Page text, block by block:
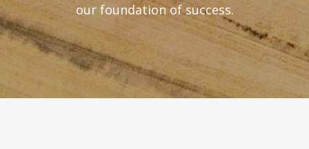
our foundation of success.